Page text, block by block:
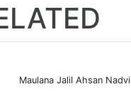
Maulana Jalil Ahsan Nadvi